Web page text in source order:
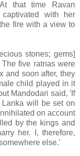
that time Ravan
with her
fire with a view to
stones; gems]
five ratnas were
and soon after, they
child played in it
Mandodari said, 'If
will be set on
on account
by the kings and
her. I, therefore,
else.'